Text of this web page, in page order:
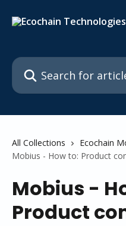
Search for articles...
All Collections Ecochain
Mobius - How to: Product
Mobius -
Product